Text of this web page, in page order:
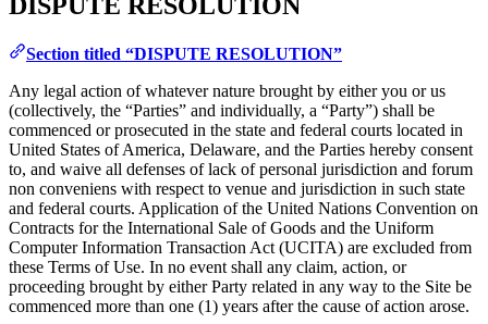
DISPUTE RESOLUTION
Section titled “DISPUTE RESOLUTION”
Any legal action of whatever nature brought by either you or us
(collectively, the “Parties” and individually, a “Party”) shall be
commenced or prosecuted in the state and federal courts located in
United States of America, Delaware, and the Parties hereby consent
to, and waive all defenses of lack of personal jurisdiction and forum
non conveniens with respect to venue and jurisdiction in such state
and federal courts. Application of the United Nations Convention on
Contracts for the International Sale of Goods and the Uniform
Computer Information Transaction Act (UCITA) are excluded from
these Terms of Use. In no event shall any claim, action, or
proceeding brought by either Party related in any way to the Site be
commenced more than one (1) years after the cause of action arose.